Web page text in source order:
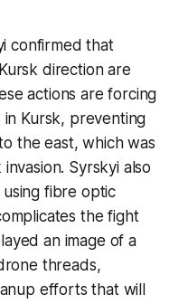
confirmed that
direction are
actions are forcing
in Kursk, preventing
the east, which was
Syrskyi also
using fibre optic
the fight
an image of a
threads,
efforts that will